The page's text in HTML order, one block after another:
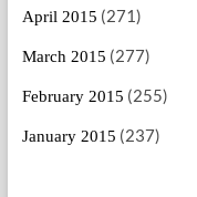
April 2015 (271)
March 2015 (277)
February 2015 (255)
January 2015 (237)